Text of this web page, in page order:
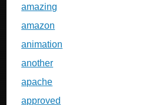
amazing
amazon
animation
another
apache
approved